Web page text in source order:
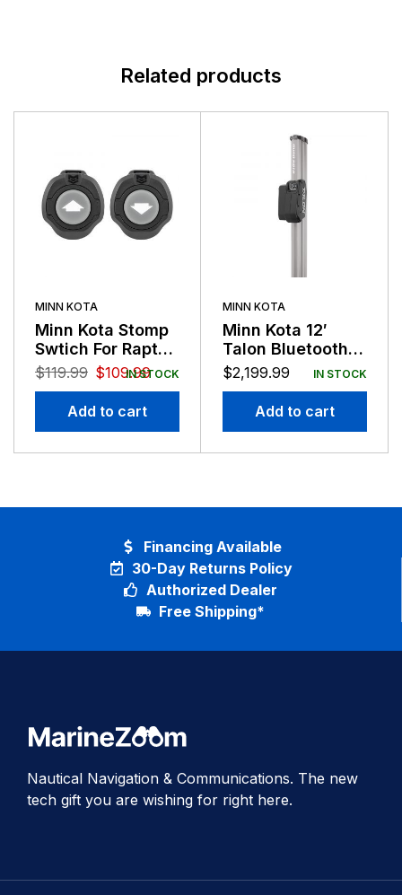
Related products
MINN KOTA
Minn Kota Stomp
Swtich For Raptor
and Talon
$119.99 $109.99
IN STOCK
Add to cart
MINN KOTA
Minn Kota 12′
Talon Bluetooth
Silver Black
Anchor
$2,199.99 IN STOCK
Add to cart
30-Day Returns Policy
Authorized Dealer
Free Shipping*
Financing Available
Nautical Navigation & Communications. The new
tech gift you are wishing for right here.